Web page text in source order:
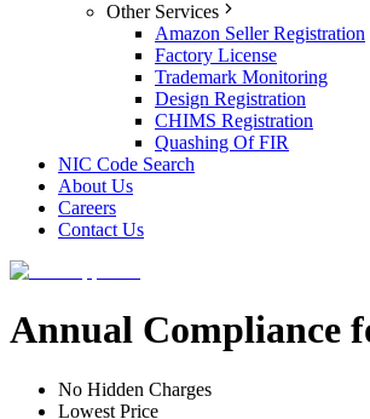
Other Services
Amazon Seller Registration
Factory License
Trademark Monitoring
Design Registration
CHIMS Registration
Quashing Of FIR
NIC Code Search
About Us
Careers
Contact Us
Annual Compliance
No Hidden Charges
Lowest Price